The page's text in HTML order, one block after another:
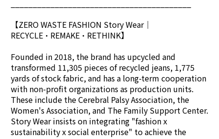
【ZERO WASTE FASHION Story Wear｜
RECYCLE•REMAKE•RETHINK】
Founded in 2018, the brand has upcycled and
transformed 11,305 pieces of recycled jeans, 1,775
yards of stock fabric, and has a long-term cooperation
with non-profit organizations as production units.
These include the Cerebral Palsy Association, the
Women's Association, and The Family Support Center.
Story Wear insists on integrating "fashion x
sustainability x social enterprise" to achieve the